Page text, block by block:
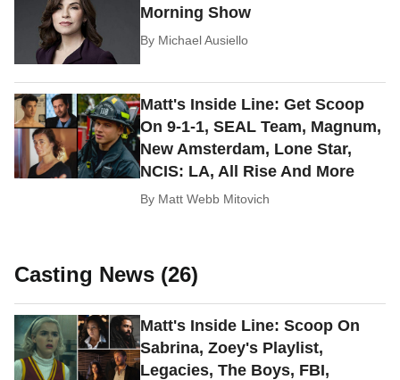
Morning Show
By Michael Ausiello
Matt's Inside Line: Get Scoop
On 9-1-1, SEAL Team, Magnum,
New Amsterdam, Lone Star,
NCIS: LA, All Rise And More
By Matt Webb Mitovich
Casting News (26)
Matt's Inside Line: Scoop On
Sabrina, Zoey's Playlist,
Legacies, The Boys, FBI,